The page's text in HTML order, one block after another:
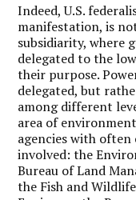
Indeed, U.S.
manifestation, is
subsidiarity, where
delegated to the
their purpose.
delegated, but
among different
area of
agencies with
involved: the
Bureau of Land
the Fish and